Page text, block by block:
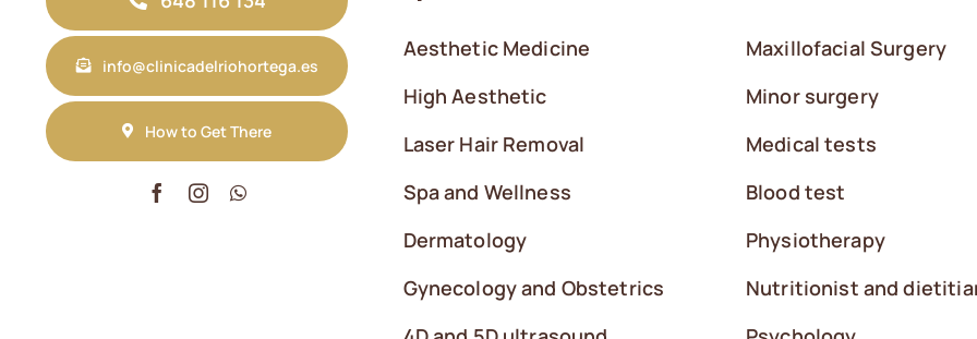
info@clinicadelriohortega.es
How to Get There
Aesthetic Medicine
High Aesthetic
Laser Hair Removal
Spa and Wellness
Dermatology
Gynecology and Obstetrics
Maxillofacial Surgery
Minor surgery
Medical tests
Blood test
Physiotherapy
Nutritionist and